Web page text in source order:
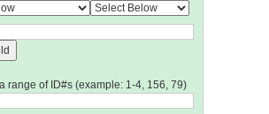
range of ID#s (example: 1-4, 156, 79)